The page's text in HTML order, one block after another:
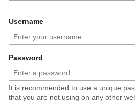
to
navigation
to
search
Username
Password
It is recommended to use a unique
that you are not using on any other